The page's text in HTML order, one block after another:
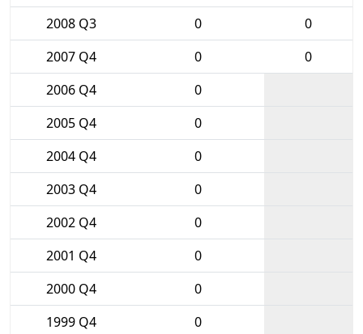
2008 Q3
0
0
2007 Q4
0
0
2006 Q4
0
2005 Q4
0
2004 Q4
0
2003 Q4
0
2002 Q4
0
2001 Q4
0
2000 Q4
0
1999 Q4
0